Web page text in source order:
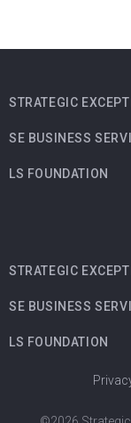
STRATEGIC
SE BUSINESS
LS FOUNDATION
STRATEGIC
SE BUSINESS
LS FOUNDATION